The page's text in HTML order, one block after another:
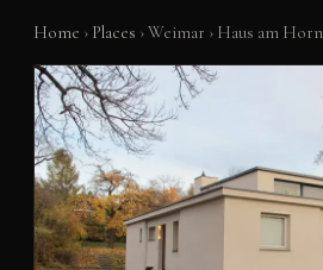
Home › Places ›Weimar › Haus am Horn